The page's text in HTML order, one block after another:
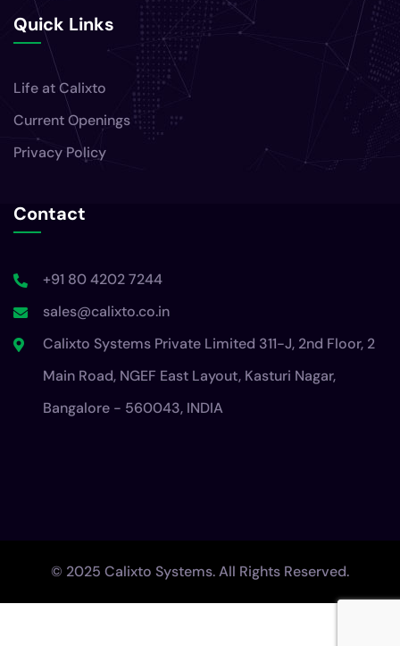
Quick Links
Life at Calixto
Current Openings
Privacy Policy
Contact
+91 80 4202 7244
sales@calixto.co.in
Calixto Systems Private Limited 311-J, 2nd Floor, 2
Main Road, NGEF East Layout, Kasturi Nagar,
Bangalore - 560043, INDIA
© 2025 Calixto Systems. All Rights Reserved.